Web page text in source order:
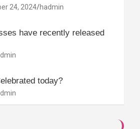
24, 2024 hadmin
have recently released
today?